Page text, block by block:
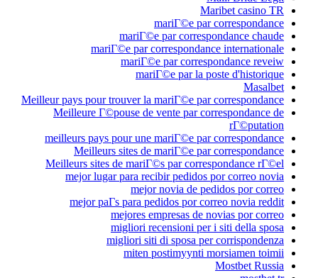
Maribet casino TR
mariГ©e par correspondance
mariГ©e par correspondance chaude
mariГ©e par correspondance internationale
mariГ©e par correspondance reveiw
mariГ©e par la poste d'historique
Masalbet
Meilleur pays pour trouver la mariГ©e par correspondance
Meilleure Г©pouse de vente par correspondance de
rГ©putation
meilleurs pays pour une mariГ©e par correspondance
Meilleurs sites de mariГ©e par correspondance
Meilleurs sites de mariГ©s par correspondance rГ©el
mejor lugar para recibir pedidos por correo novia
mejor novia de pedidos por correo
mejor paГ­s para pedidos por correo novia reddit
mejores empresas de novias por correo
migliori recensioni per i siti della sposa
migliori siti di sposa per corrispondenza
miten postimyynti morsiamen toimii
Mostbet Russia